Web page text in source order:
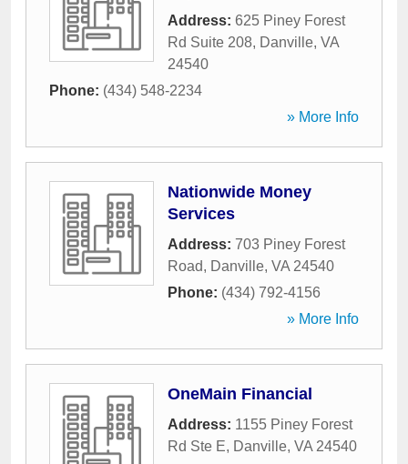
Address: 625 Piney Forest
Rd Suite 208, Danville, VA
24540
Phone: (434) 548-2234
» More Info
Nationwide Money
Services
Address: 703 Piney Forest
Road, Danville, VA 24540
Phone: (434) 792-4156
» More Info
OneMain Financial
Address: 1155 Piney Forest
Rd Ste E, Danville, VA 24540